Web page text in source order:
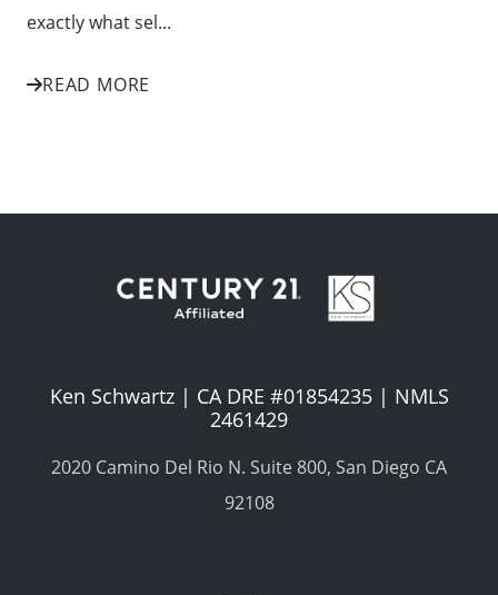
exactly what sel...
READ MORE
Ken Schwartz | CA DRE #01854235 | NMLS
2461429
2020 Camino Del Rio N. Suite 800, San Diego CA
92108